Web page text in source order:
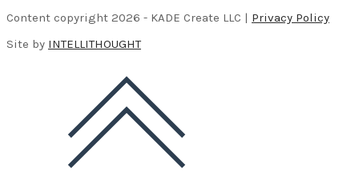
Content copyright 2026 - KADE Create LLC | Privacy Policy
Site by INTELLITHOUGHT